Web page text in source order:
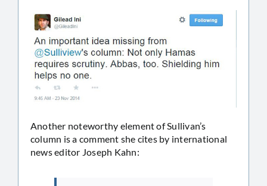
Another noteworthy element of Sullivan’s
column is a comment she cites by international
news editor Joseph Kahn: